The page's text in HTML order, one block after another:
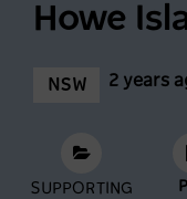
Howe
NSW 2 years
SUPPORTING
3 months ago